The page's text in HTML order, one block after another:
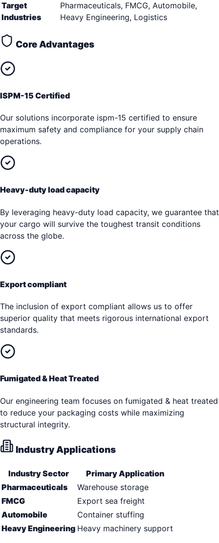
Target
Industries
Pharmaceuticals, FMCG, Automobile,
Heavy Engineering, Logistics
Core Advantages
ISPM-15 Certified
Our solutions incorporate ispm-15 certified to ensure
maximum safety and compliance for your supply chain
operations.
Heavy-duty load capacity
By leveraging heavy-duty load capacity, we guarantee that
your cargo will survive the toughest transit conditions
across the globe.
Export compliant
The inclusion of export compliant allows us to offer
superior quality that meets rigorous international export
standards.
Fumigated & Heat Treated
Our engineering team focuses on fumigated & heat treated
to reduce your packaging costs while maximizing
structural integrity.
Industry Applications
Industry Sector
Primary Application
Pharmaceuticals
Warehouse storage
FMCG
Export sea freight
Automobile
Container stuffing
Heavy Engineering Heavy machinery support